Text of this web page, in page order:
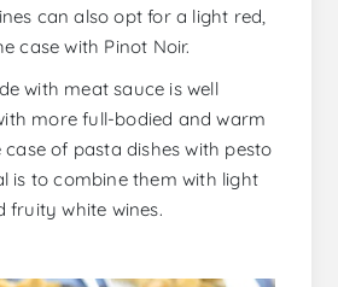
can also opt for a light red,
case with Pinot Noir.
with meat sauce is well
more full-bodied and warm
case of pasta dishes with pesto
is to combine them with light
fruity white wines.